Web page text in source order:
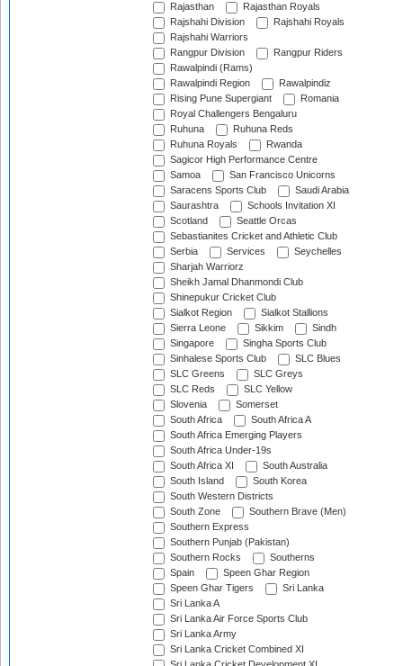
Rajasthan
Rajasthan Royals
Rajshahi Division
Rajshahi Royals
Rajshahi Warriors
Rangpur Division
Rangpur Riders
Rawalpindi (Rams)
Rawalpindi Region
Rawalpindiz
Rising Pune Supergiant
Romania
Royal Challengers Bengaluru
Ruhuna
Ruhuna Reds
Ruhuna Royals
Rwanda
Sagicor High Performance Centre
Samoa
San Francisco Unicorns
Saracens Sports Club
Saudi Arabia
Saurashtra
Schools Invitation XI
Scotland
Seattle Orcas
Sebastianites Cricket and Athletic Club
Serbia
Services
Seychelles
Sharjah Warriorz
Sheikh Jamal Dhanmondi Club
Shinepukur Cricket Club
Sialkot Region
Sialkot Stallions
Sierra Leone
Sikkim
Sindh
Singapore
Singha Sports Club
Sinhalese Sports Club
SLC Blues
SLC Greens
SLC Greys
SLC Reds
SLC Yellow
Slovenia
Somerset
South Africa
South Africa A
South Africa Emerging Players
South Africa Under-19s
South Africa XI
South Australia
South Island
South Korea
South Western Districts
South Zone
Southern Brave (Men)
Southern Express
Southern Punjab (Pakistan)
Southern Rocks
Southerns
Spain
Speen Ghar Region
Speen Ghar Tigers
Sri Lanka
Sri Lanka A
Sri Lanka Air Force Sports Club
Sri Lanka Army
Sri Lanka Cricket Combined XI